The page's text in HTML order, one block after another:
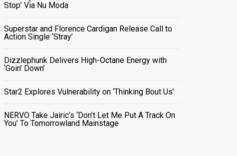
Stop’ Via Nu Moda
Superstar and Florence Cardigan Release Call to
Action Single ‘Stray’
Dizzlephunk Delivers High-Octane Energy with
‘Goin’ Down’
Star2 Explores Vulnerability on ‘Thinking Bout Us’
NERVO Take Jairic’s ‘Don’t Let Me Put A Track On
You’ To Tomorrowland Mainstage